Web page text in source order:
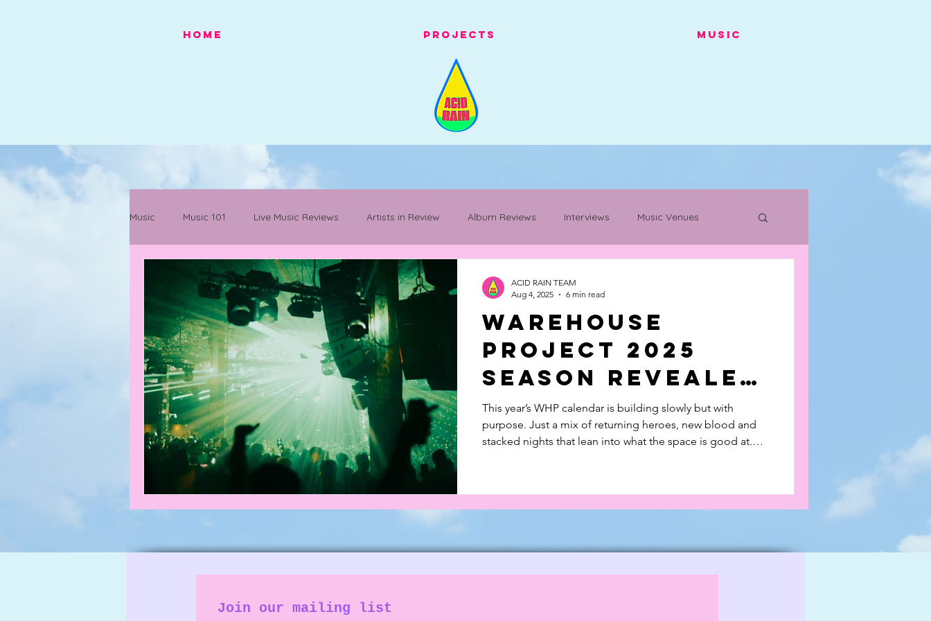
HOME Projects Music
Music Music 101 Live Music Reviews Artists in Review Album Reviews Interviews Music Venues
Mancunian History Mancunian Staples
What's on News Faces in Music Documentary Feature Piece
Warehouse
Project 2025
Season Revealed
❤️
This year’s WHP calendar is building slowly but with
purpose. Just a mix of returning heroes, new blood and
stacked nights that lean into what the space is good at.
ACID RAIN TEAM
Aug 4, 2025
6 min read
Join our mailing list